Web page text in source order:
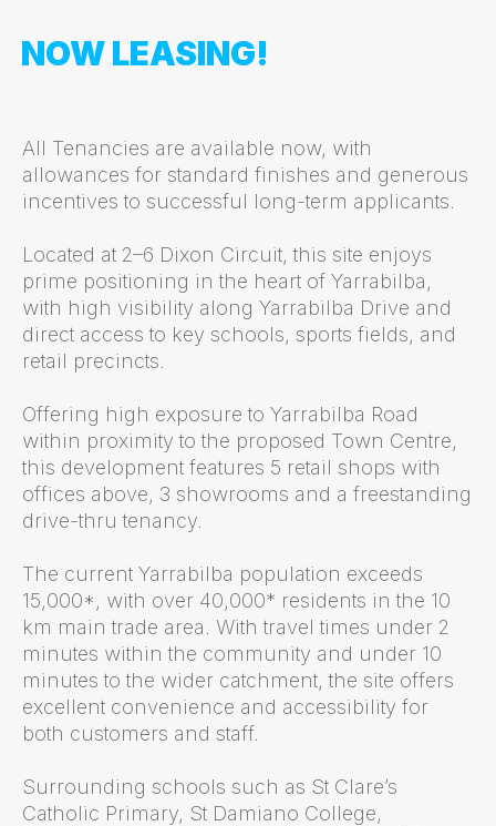
NOW LEASING!
All Tenancies are available now, with
allowances for standard finishes and generous
incentives to successful long-term applicants.
Located at 2–6 Dixon Circuit, this site enjoys
prime positioning in the heart of Yarrabilba,
with high visibility along Yarrabilba Drive and
direct access to key schools, sports fields, and
retail precincts.
Offering high exposure to Yarrabilba Road
within proximity to the proposed Town Centre,
this development features 5 retail shops with
offices above, 3 showrooms and a freestanding
drive-thru tenancy.
The current Yarrabilba population exceeds
15,000*, with over 40,000* residents in the 10
km main trade area. With travel times under 2
minutes within the community and under 10
minutes to the wider catchment, the site offers
excellent convenience and accessibility for
both customers and staff.
Surrounding schools such as St Clare’s
Catholic Primary, St Damiano College,